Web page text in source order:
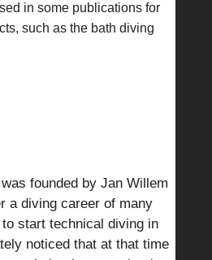
in some publications for
such as the bath diving
founded by Jan Willem
a diving career of many
start technical diving in
noticed that at that time